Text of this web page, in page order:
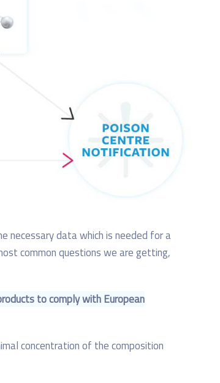
necessary data which is needed for a
common questions we are getting,
to comply with European
concentration of the composition